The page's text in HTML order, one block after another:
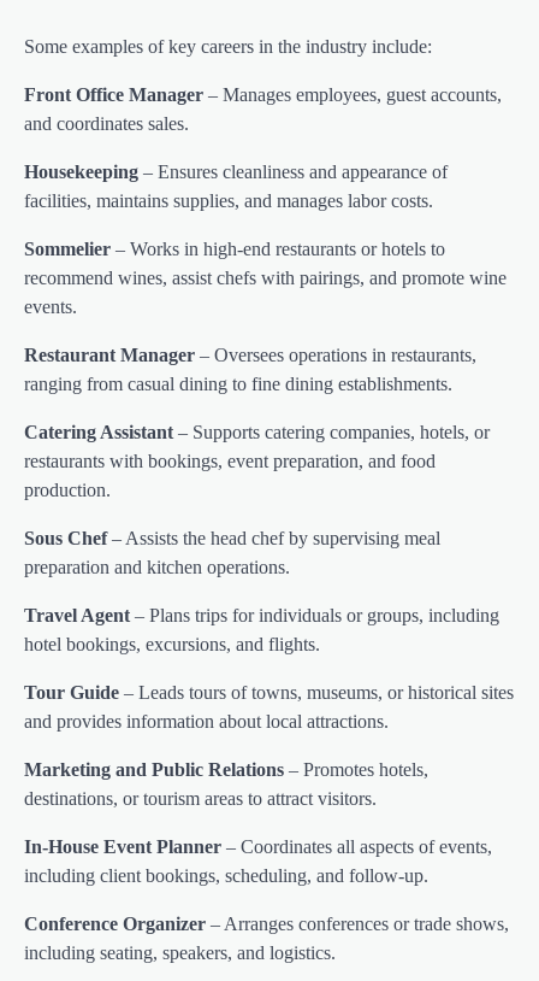
Some examples of key careers in the industry include:
Front Office Manager – Manages employees, guest accounts,
and coordinates sales.
Housekeeping – Ensures cleanliness and appearance of
facilities, maintains supplies, and manages labor costs.
Sommelier – Works in high-end restaurants or hotels to
recommend wines, assist chefs with pairings, and promote wine
events.
Restaurant Manager – Oversees operations in restaurants,
ranging from casual dining to fine dining establishments.
Catering Assistant – Supports catering companies, hotels, or
restaurants with bookings, event preparation, and food
production.
Sous Chef– Assists the head chef by supervising meal
preparation and kitchen operations.
Travel Agent – Plans trips for individuals or groups, including
hotel bookings, excursions, and flights.
Tour Guide – Leads tours of towns, museums, or historical sites
and provides information about local attractions.
Marketing and Public Relations – Promotes hotels,
destinations, or tourism areas to attract visitors.
In-House Event Planner – Coordinates all aspects of events,
including client bookings, scheduling, and follow-up.
Conference Organizer – Arranges conferences or trade shows,
including seating, speakers, and logistics.